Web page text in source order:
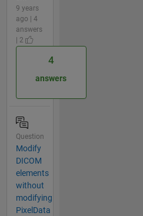
9 years
ago | 4
answers
| 2
4
answers
Question
Modify
DICOM
elements
without
modifying
PixelData